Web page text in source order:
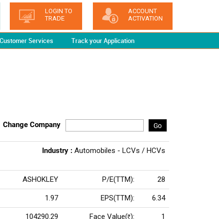
LOGIN TO
TRADE
ACCOUNT
ACTIVATION
Customer Services Track your Application
Change Company Go
Industry : Automobiles - LCVs / HCVs
ASHOKLEY P/E(TTM): 28
1.97 EPS(TTM): 6.34
104290.29 Face Value(Rs ): 1